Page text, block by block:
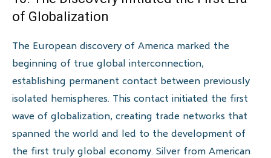
of Globalization
The European discovery of America marked the
beginning of true global interconnection,
establishing permanent contact between previously
isolated hemispheres. This contact initiated the first
wave of globalization, creating trade networks that
spanned the world and led to the development of
the first truly global economy. Silver from American